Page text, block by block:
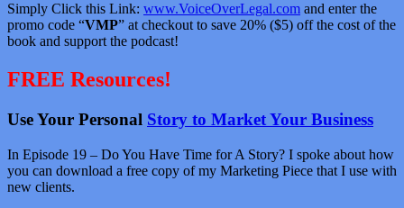
Simply Click this Link: www.VoiceOverLegal.com and enter the
promo code “VMP” at checkout to save 20% ($5) off the cost of the
book and support the podcast!
FREE Resources!
Use Your Personal Story to Market Your Business
In Episode 19 – Do You Have Time for A Story? I spoke about how
you can download a free copy of my Marketing Piece that I use with
new clients.